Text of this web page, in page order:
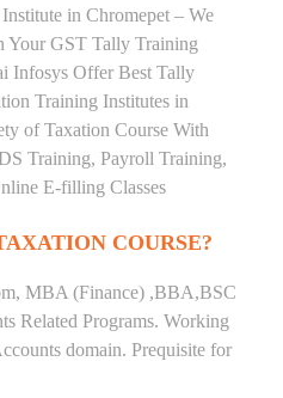
in Chromepet – We
Your GST Tally Training
Infosys Offer Best Tally
Training Institutes in
of Taxation Course With
Training, Payroll Training,
E-filling Classes
COURSE?
MBA (Finance) ,BBA,BSC
Related Programs. Working
domain. Prequisite for